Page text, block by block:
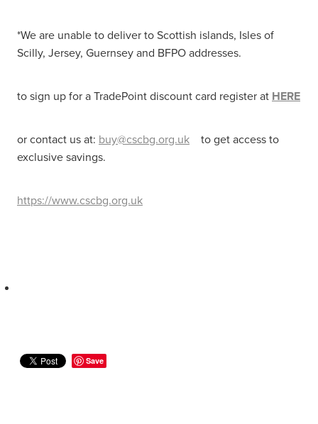
*We are unable to deliver to Scottish islands, Isles of
Scilly, Jersey, Guernsey and BFPO addresses.
to sign up for a TradePoint discount card register at HERE
or contact us at: buy@cscbg.org.uk to get access to
exclusive savings.
https://www.cscbg.org.uk
Save